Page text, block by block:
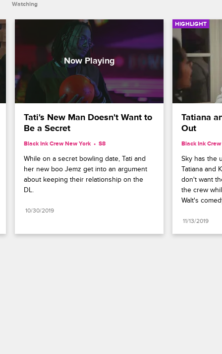
Watching
Tati's New Man Doesn't Want to
Be a Secret
Black Ink Crew New York S8
While on a secret bowling date, Tati and
her new boo Jemz get into an argument
about keeping their relationship on the
DL.
10/30/2019
HIGHLIGHT
Tatiana
Out
Black Ink
Sky has the
Tatiana and
don't want
the crew
Walt's
11/13/2019